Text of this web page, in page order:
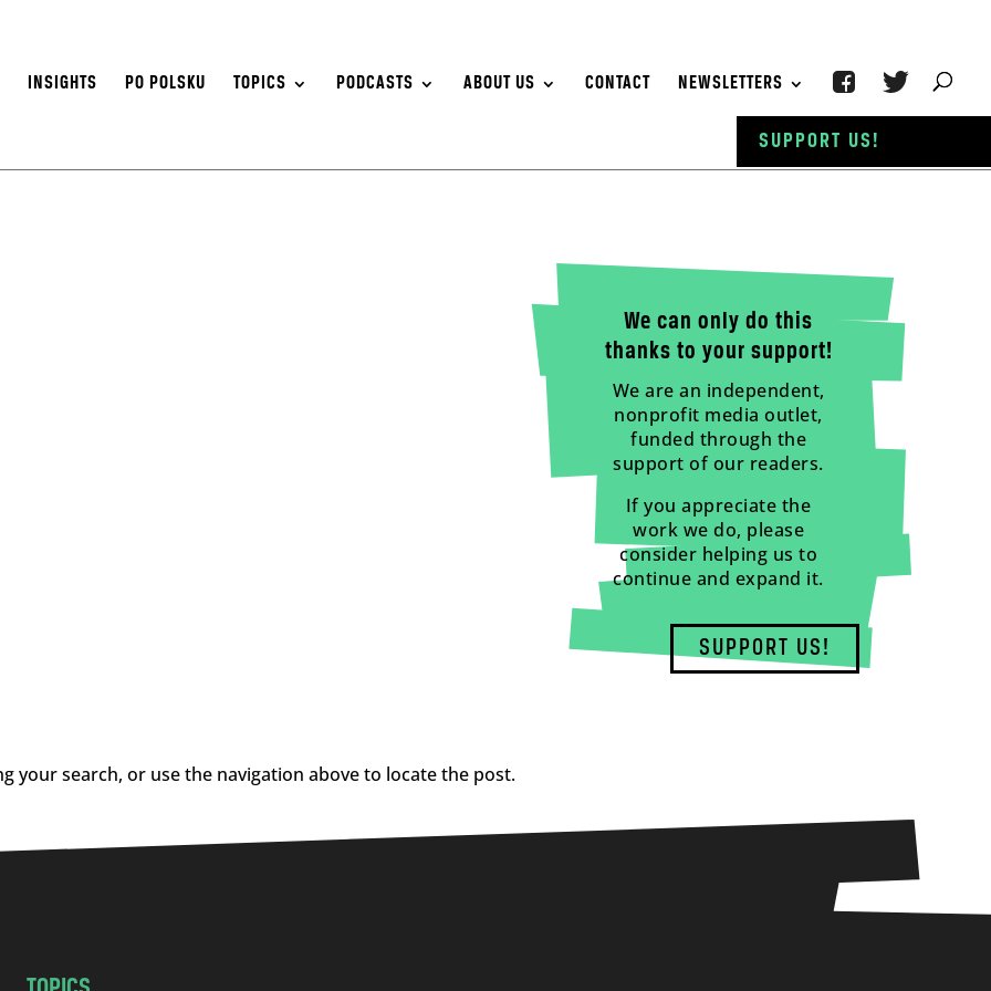
INSIGHTS PO POLSKU TOPICS PODCASTS ABOUT US CONTACT NEWSLETTERS
We can only do this
thanks to your support!
We are an independent,
nonprofit media outlet,
funded through the
support of our readers.
If you appreciate the
work we do, please
consider helping us to
continue and expand it.
SUPPORT US!
your search, or use the navigation above to locate the post.
SUPPORT US!